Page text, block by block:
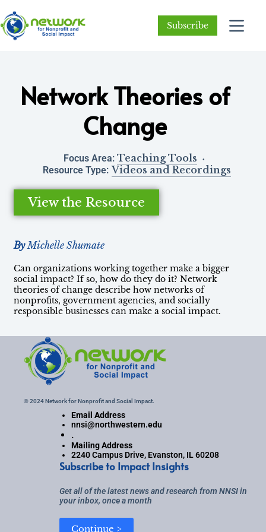
Subscribe
Network Theories of
Change
Focus Area: Teaching Tools
Resource Type: Videos and Recordings
View the Resource
ByMichelle Shumate
Can organizations working together make a bigger
social impact? If so, how do they do it? Network
theories of change describe how networks of
nonprofits, government agencies, and socially
responsible businesses can make a social impact.
© 2024 Network for Nonprofit and Social Impact.
Email Address
nnsi@northwestern.edu
.
Mailing Address
2240 Campus Drive, Evanston, IL 60208
Subscribe to Impact Insights
Get all of the latest news and research from NNSI in
your inbox, once a month
Continue >